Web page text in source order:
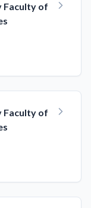
Faculty of
Faculty of